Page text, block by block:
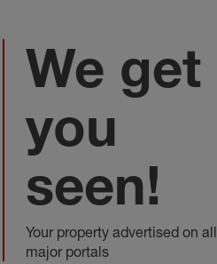
We get
you
seen!
Your property advertised on all
major portals